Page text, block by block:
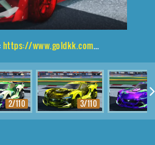
https://www.goldkk.com/rocket-league-prices/list/Tyranno%20GXT%2CTraction%24%20Hatch%2CInterstellar
2/110 3/110